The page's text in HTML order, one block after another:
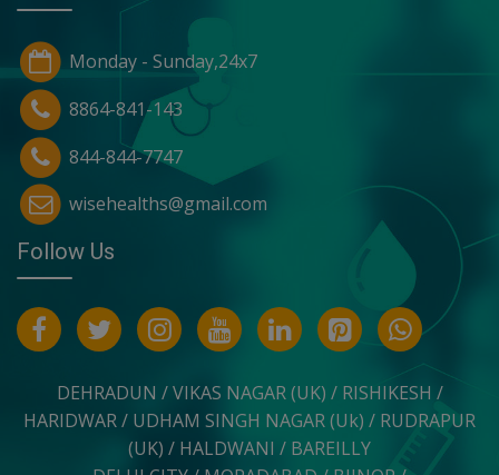
Monday - Sunday,24x7
8864-841-143
844-844-7747
wisehealths@gmail.com
Follow Us
DEHRADUN / VIKAS NAGAR (UK) / RISHIKESH /
HARIDWAR / UDHAM SINGH NAGAR (Uk) / RUDRAPUR
(UK) / HALDWANI / BAREILLY